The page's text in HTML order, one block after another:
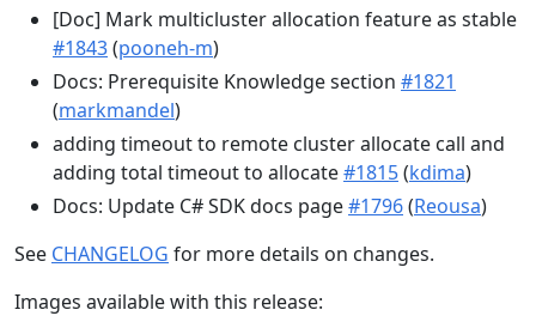
[Doc] Mark multicluster allocation feature as stable
#1843(pooneh-m)
Docs: Prerequisite Knowledge section #1821
(markmandel)
adding timeout to remote cluster allocate call and
adding total timeout to allocate#1815(kdima)
Docs: Update C# SDK docs page#1796(Reousa)
See CHANGELOG for more details on changes.
Images available with this release: